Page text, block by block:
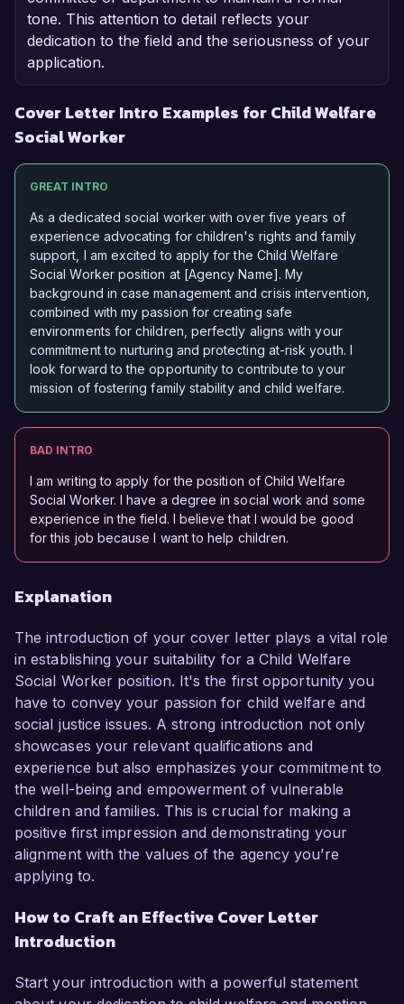
tone. This attention to detail reflects your
dedication to the field and the seriousness of your
application.
Cover Letter Intro Examples for Child Welfare
Social Worker
GREAT INTRO
As a dedicated social worker with over five years of
experience advocating for children's rights and family
support, I am excited to apply for the Child Welfare
Social Worker position at [Agency Name]. My
background in case management and crisis intervention,
combined with my passion for creating safe
environments for children, perfectly aligns with your
commitment to nurturing and protecting at-risk youth. I
look forward to the opportunity to contribute to your
mission of fostering family stability and child welfare.
BAD INTRO
I am writing to apply for the position of Child Welfare
Social Worker. I have a degree in social work and some
experience in the field. I believe that I would be good
for this job because I want to help children.
Explanation
The introduction of your cover letter plays a vital role
in establishing your suitability for a Child Welfare
Social Worker position. It's the first opportunity you
have to convey your passion for child welfare and
social justice issues. A strong introduction not only
showcases your relevant qualifications and
experience but also emphasizes your commitment to
the well-being and empowerment of vulnerable
children and families. This is crucial for making a
positive first impression and demonstrating your
alignment with the values of the agency you’re
applying to.
How to Craft an Effective Cover Letter
Introduction
Start your introduction with a powerful statement